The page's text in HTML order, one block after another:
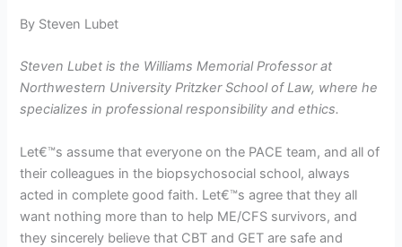
By Steven Lubet
Steven Lubet is the Williams Memorial Professor at
Northwestern University Pritzker School of Law, where he
specializes in professional responsibility and ethics.
Let€™s assume that everyone on the PACE team, and all of
their colleagues in the biopsychosocial school, always
acted in complete good faith. Let€™s agree that they all
want nothing more than to help ME/CFS survivors, and
they sincerely believe that CBT and GET are safe and